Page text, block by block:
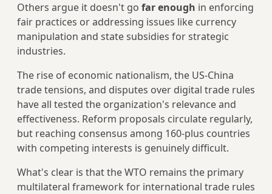
Others argue it doesn't go far enough in enforcing
fair practices or addressing issues like currency
manipulation and state subsidies for strategic
industries.
The rise of economic nationalism, the US-China
trade tensions, and disputes over digital trade rules
have all tested the organization's relevance and
effectiveness. Reform proposals circulate regularly,
but reaching consensus among 160-plus countries
with competing interests is genuinely difficult.
What's clear is that the WTO remains the primary
multilateral framework for international trade rules